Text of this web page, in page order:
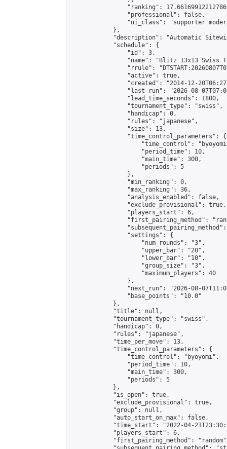
"ranking":
                "professional": false,
"ui_class": "supporter
            },
"description": "Automatic
            "schedule": {
                "id": 3,
"name": "Blitz 13x13 Swiss
"rrule":
                "active": true,
"created": "2014-12-
"last_run": "2026-08-
                "lead_time_seconds": 1800,
                "tournament_type": "swiss",
                "handicap": 0,
                "rules": "japanese",
                "size": 13,
                "time_control_parameters": {
"time_control":
                    "period_time": 10,
                    "main_time": 300,
                    "periods": 5
                },
                "min_ranking": 0,
                "max_ranking": 36,
                "analysis_enabled": false,
                "exclude_provisional": true,
                "players_start": 6,
"first_pairing_method":
                "settings": {
                    "num_rounds": "3",
                    "upper_bar": "20",
                    "lower_bar": "10",
                    "group_size": "3",
                    "maximum_players": 40
                },
"next_run": "2026-08-
                "base_points": "10.0"
            },
            "title": null,
            "tournament_type": "swiss",
            "handicap": 0,
            "rules": "japanese",
            "time_per_move": 13,
            "time_control_parameters": {
                "time_control": "byoyomi",
                "period_time": 10,
                "main_time": 300,
                "periods": 5
            },
            "is_open": true,
            "exclude_provisional": true,
            "group": null,
            "auto_start_on_max": false,
"time_start": "2022-04-
            "players_start": 6,
"first_pairing_method":